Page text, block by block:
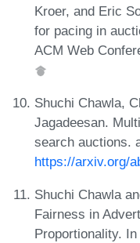
Kroer, and Eric
for pacing in
ACM Web
Shuchi Chawla,
Jagadeesan.
search auctions.
https://arxiv.org/
Shuchi Chawla
Fairness in
Proportionality.